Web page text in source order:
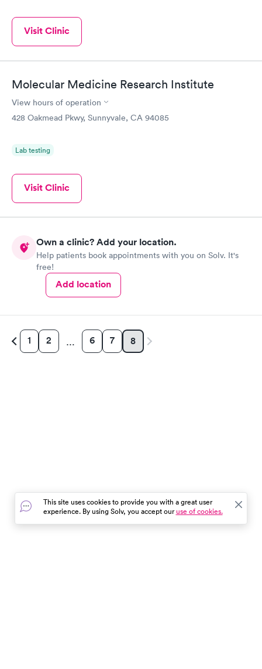
Visit Clinic
Molecular Medicine Research Institute
View hours of operation
428 Oakmead Pkwy, Sunnyvale, CA 94085
Lab testing
Visit Clinic
Own a clinic? Add your location.
Help patients book appointments with you on Solv. It's
free!
Add location
1 2 … 6 7 8
This site uses cookies to provide you with a great user
experience. By using Solv, you accept ouruse of cookies.